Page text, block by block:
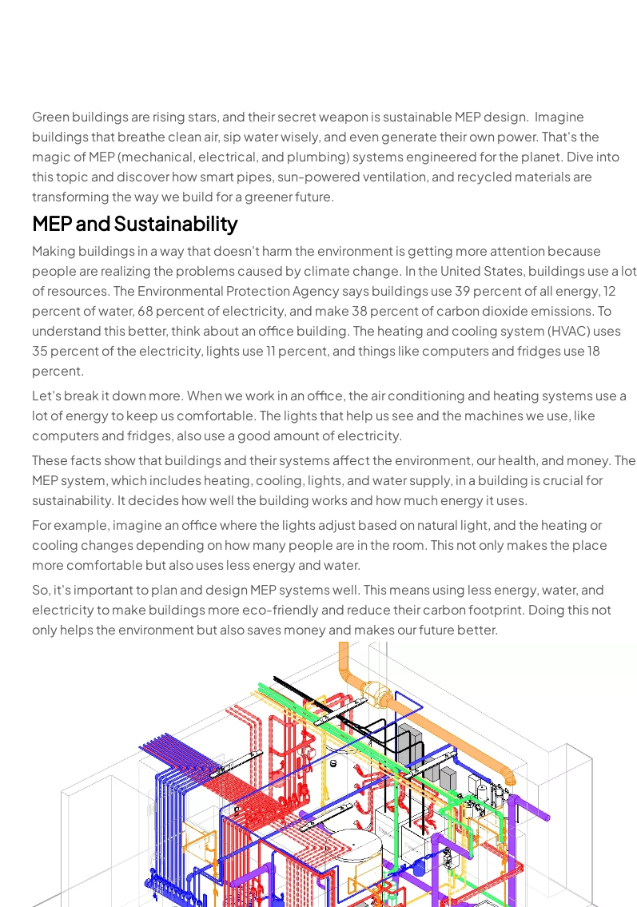
Green buildings are rising stars, and their secret weapon is sustainable MEP design. Imagine
buildings that breathe clean air, sip water wisely, and even generate their own power. That's the
magic of MEP (mechanical, electrical, and plumbing) systems engineered for the planet. Dive into
this topic and discover how smart pipes, sun-powered ventilation, and recycled materials are
transforming the way we build for a greener future. ️
MEP and Sustainability
Making buildings in a way that doesn't harm the environment is getting more attention because
people are realizing the problems caused by climate change. In the United States, buildings use a lot
of resources. The Environmental Protection Agency says buildings use 39 percent of all energy, 12
percent of water, 68 percent of electricity, and make 38 percent of carbon dioxide emissions. To
understand this better, think about an office building. The heating and cooling system (HVAC) uses
35 percent of the electricity, lights use 11 percent, and things like computers and fridges use 18
percent.
Let's break it down more. When we work in an office, the air conditioning and heating systems use a
lot of energy to keep us comfortable. The lights that help us see and the machines we use, like
computers and fridges, also use a good amount of electricity.
These facts show that buildings and their systems affect the environment, our health, and money. The
MEP system, which includes heating, cooling, lights, and water supply, in a building is crucial for
sustainability. It decides how well the building works and how much energy it uses.
For example, imagine an office where the lights adjust based on natural light, and the heating or
cooling changes depending on how many people are in the room. This not only makes the place
more comfortable but also uses less energy and water.
So, it's important to plan and design MEP systems well. This means using less energy, water, and
electricity to make buildings more eco-friendly and reduce their carbon footprint. Doing this not
only helps the environment but also saves money and makes our future better.